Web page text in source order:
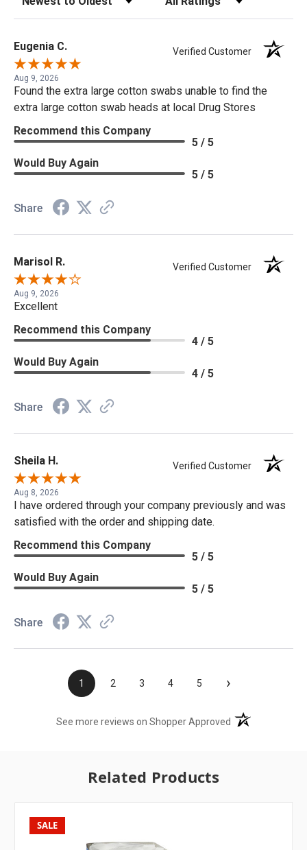
Eugenia C. Verified Customer
Aug 9, 2026
Found the extra large cotton swabs unable to find the
extra large cotton swab heads at local Drug Stores
Recommend this Company
5 / 5
Would Buy Again
5 / 5
Share
Marisol R. Verified Customer
Aug 9, 2026
Excellent
Recommend this Company
4 / 5
Would Buy Again
4 / 5
Share
Sheila H. Verified Customer
Aug 8, 2026
I have ordered through your company previously and was
satisfied with the order and shipping date.
Recommend this Company
5 / 5
Would Buy Again
5 / 5
Share
1 2 3 4 5 ›
See more reviews on Shopper Approved (opens in a new
Related Products
SALE